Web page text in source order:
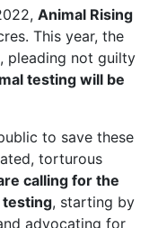
Animal Rising
This year, the
pleading not guilty
testing will be
to save these
torturous
calling for the
testing, starting by
advocating for